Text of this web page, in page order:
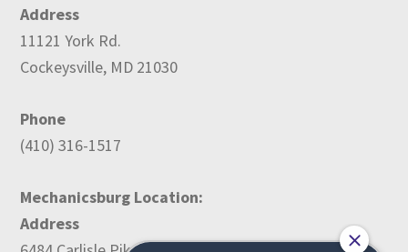
Address
11121 York Rd.
Cockeysville, MD 21030
Phone
(410) 316-1517
Mechanicsburg Location:
Address